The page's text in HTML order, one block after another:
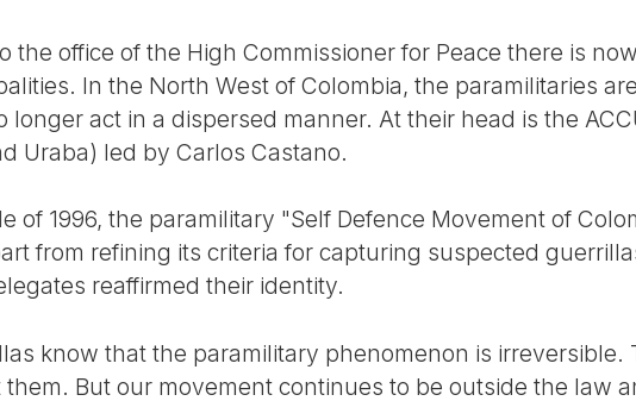
the office of the High Commissioner for Peace there is
In the North West of Colombia, the paramilitaries
longer act in a dispersed manner. At their head is the
Uraba) led by Carlos Castano.
of 1996, the paramilitary "Self Defence Movement of
from refining its criteria for capturing suspected
reaffirmed their identity.
know that the paramilitary phenomenon is
But our movement continues to be outside the law